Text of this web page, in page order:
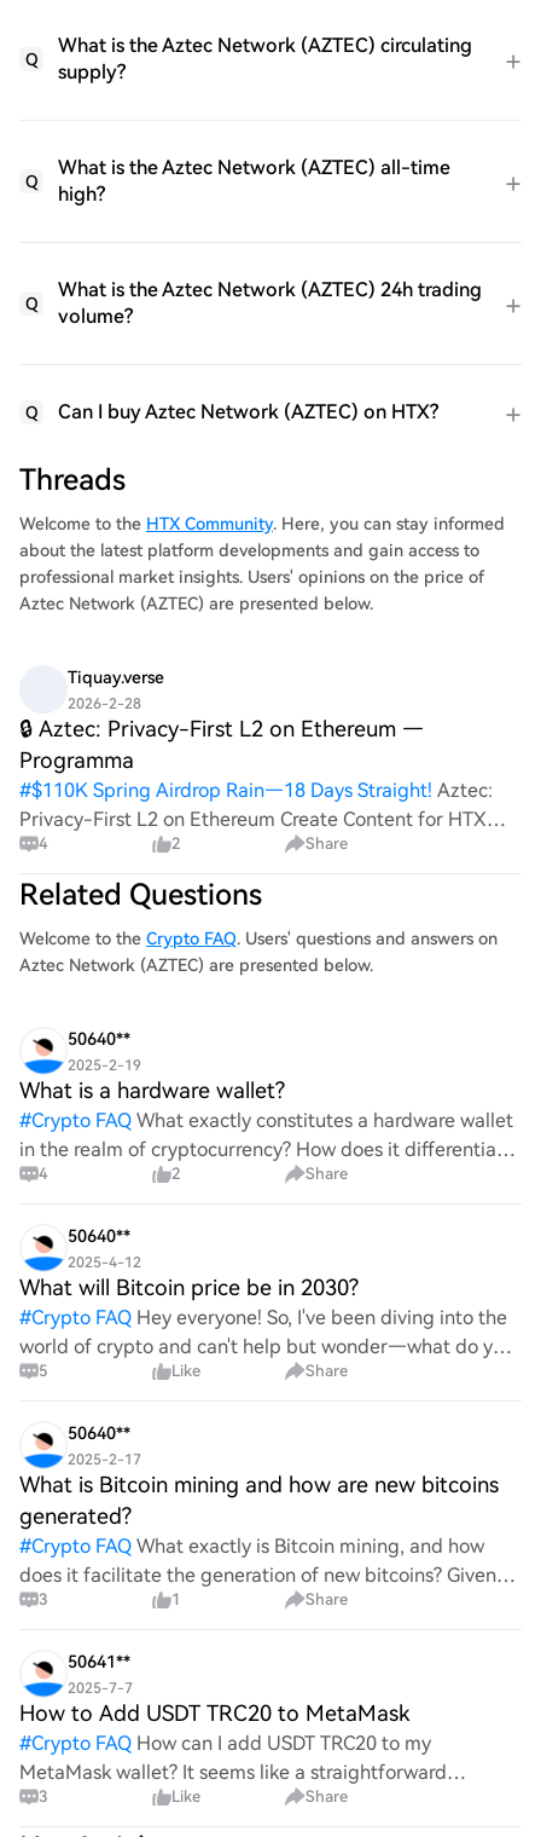
Q
What is the Aztec Network (AZTEC) circulating
supply?
Q
What is the Aztec Network (AZTEC) all-time
high?
Q
What is the Aztec Network (AZTEC) 24h trading
volume?
Q Can I buy Aztec Network (AZTEC) on HTX?
Threads
Welcome to the HTX Community. Here, you can stay informed
about the latest platform developments and gain access to
professional market insights. Users' opinions on the price of
Aztec Network (AZTEC) are presented below.
Tiquay.verse
2026-2-28
🔒 Aztec: Privacy-First L2 on Ethereum —
Programma
#$110K Spring Airdrop Rain—18 Days Straight! Aztec:
Privacy-First L2 on Ethereum Create Content for HTX
and Win a Share of 1000U! Post To Earn Bonus Aztec
Network is a cutting-edge privacy-first Layer-2 (L2)
solution built on Ethereum that empow
4 2 Share
Related Questions
Welcome to the Crypto FAQ. Users' questions and answers on
Aztec Network (AZTEC) are presented below.
50640**
2025-2-19
What is a hardware wallet?
#Crypto FAQ What exactly constitutes a hardware wallet
in the realm of cryptocurrency? How does it differentiate
itself from other storage solutions, and what specific
4 2 Share
50640**
2025-4-12
What will Bitcoin price be in 2030?
#Crypto FAQ Hey everyone! So, I've been diving into the
world of crypto and can't help but wonder—what do you
all think Bitcoin's price will look like in 2030? It's such a
5 Like Share
50640**
2025-2-17
What is Bitcoin mining and how are new bitcoins
generated?
#Crypto FAQ What exactly is Bitcoin mining, and how
does it facilitate the generation of new bitcoins? Given
the complexities and controversies surrounding this
3 1 Share
50641**
2025-7-7
How to Add USDT TRC20 to MetaMask
#Crypto FAQ How can I add USDT TRC20 to my
MetaMask wallet? It seems like a straightforward
process, yet I find myself struggling with the steps. Can
someone clarify the procedure for integrating this
3 Like Share